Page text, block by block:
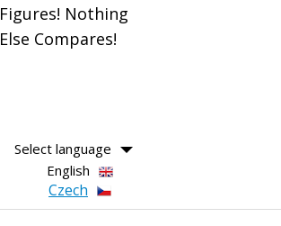
Figures! Nothing
Else Compares!
Select language
English
Czech